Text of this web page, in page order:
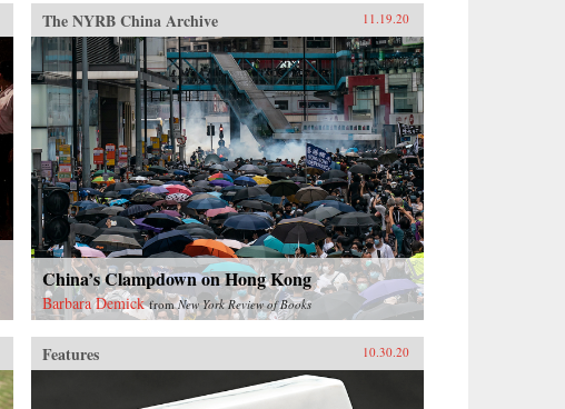
The NYRB China Archive 11.19.20
China’s Clampdown on Hong Kong
Barbara Demick fromNew York Review of Books
Features 10.30.20